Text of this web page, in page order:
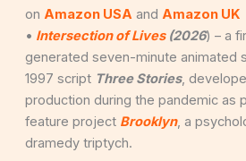
on Amazon USA and Amazon UK
• Intersection of Lives(2026) – a
generated seven-minute animated
1997 script Three Stories,
production during the pandemic as
feature project Brooklyn, a
dramedy triptych.